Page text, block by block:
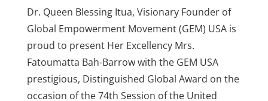
Dr. Queen Blessing Itua, Visionary Founder of
Global Empowerment Movement (GEM) USA is
proud to present Her Excellency Mrs.
Fatoumatta Bah-Barrow with the GEM USA
prestigious, Distinguished Global Award on the
occasion of the 74th Session of the United